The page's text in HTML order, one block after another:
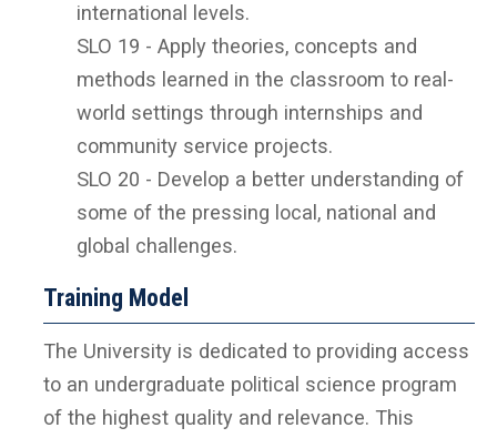
international levels.
SLO 19 - Apply theories, concepts and
methods learned in the classroom to real-
world settings through internships and
community service projects.
SLO 20 - Develop a better understanding of
some of the pressing local, national and
global challenges.
Training Model
The University is dedicated to providing access
to an undergraduate political science program
of the highest quality and relevance. This